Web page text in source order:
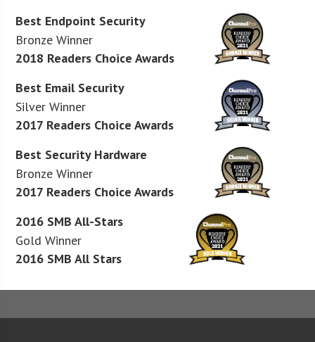
Best Endpoint Security
Bronze Winner
2018 Readers Choice Awards
Best Email Security
Silver Winner
2017 Readers Choice Awards
Best Security Hardware
Bronze Winner
2017 Readers Choice Awards
2016 SMB All-Stars
Gold Winner
2016 SMB All Stars